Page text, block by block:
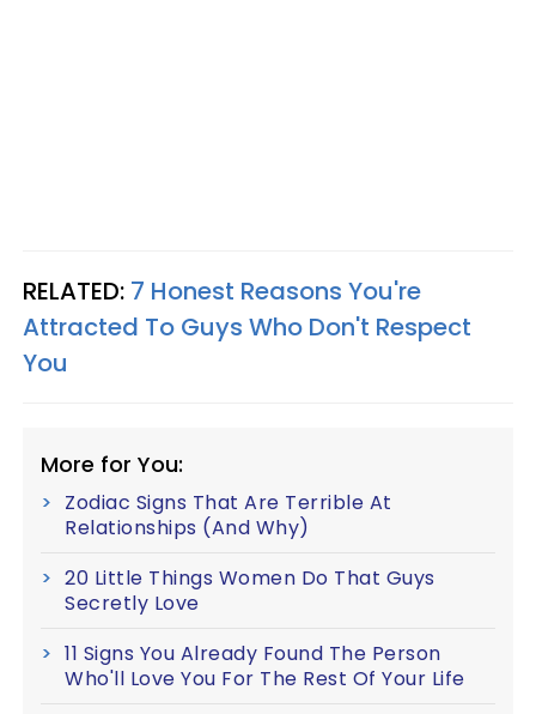
RELATED: 7 Honest Reasons You're
Attracted To Guys Who Don't Respect
You
More for You:
Zodiac Signs That Are Terrible At
Relationships (And Why)
20 Little Things Women Do That Guys
Secretly Love
11 Signs You Already Found The Person
Who'll Love You For The Rest Of Your Life